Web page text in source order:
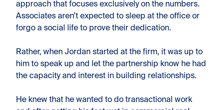
approach that focuses exclusively on the numbers.
Associates aren’t expected to sleep at the office or
forgo a social life to prove their dedication.
Rather, when Jordan started at the firm, it was up to
him to speak up and let the partnership know he had
the capacity and interest in building relationships.
He knew that he wanted to do transactional work